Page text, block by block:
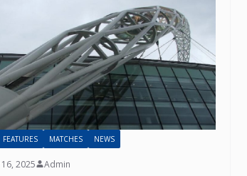
FEATURES MATCHES NEWS
2025 Admin